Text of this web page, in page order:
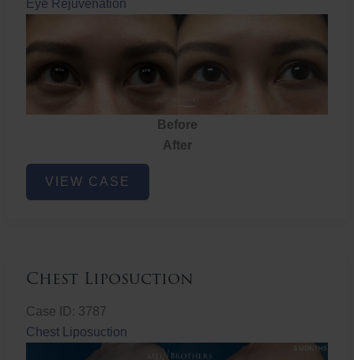
Eye Rejuvenation
Before
After
Eye
Rejuvenation
VIEW CASE
Chest Liposuction
Case ID: 3787
Chest Liposuction